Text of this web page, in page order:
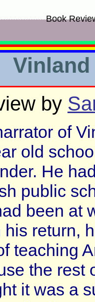
Book
by
of
old
He
public
been at
his return,
teaching
the rest
it was a